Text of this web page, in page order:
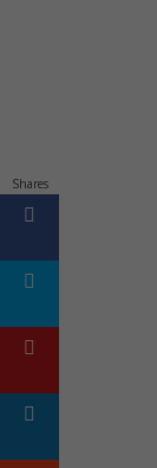
Shares